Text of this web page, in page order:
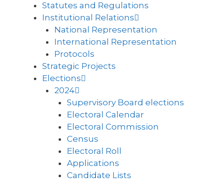
Statutes and Regulations
Institutional Relations
National Representation
International Representation
Protocols
Strategic Projects
Elections
2024
Supervisory Board elections
Electoral Calendar
Electoral Commission
Census
Electoral Roll
Applications
Candidate Lists